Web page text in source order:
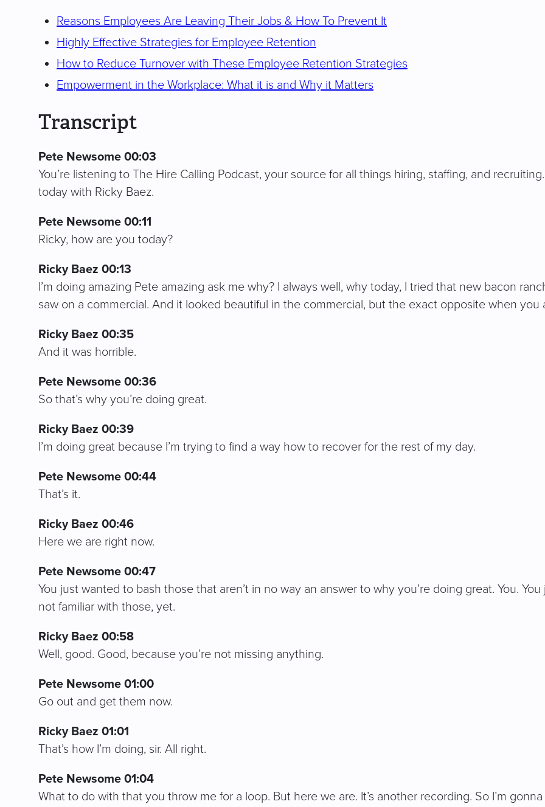
Reasons Employees Are Leaving Their Jobs & How To Prevent It
Highly Effective Strategies for Employee Retention
How to Reduce Turnover with These Employee Retention Strategies
Empowerment in the Workplace: What it is and Why it Matters
Transcript
Pete Newsome 00:03
You’re listening to The Hire Calling Podcast, your source for all things hiring, staffing, and
today with Ricky Baez.
Pete Newsome 00:11
Ricky, how are you today?
Ricky Baez 00:13
I’m doing amazing Pete amazing ask me why? I always well, why today, I tried that new bacon
saw on a commercial. And it looked beautiful in the commercial, but the exact opposite when you
Ricky Baez 00:35
And it was horrible.
Pete Newsome 00:36
So that’s why you’re doing great.
Ricky Baez 00:39
I’m doing great because I’m trying to find a way how to recover for the rest of my day.
Pete Newsome 00:44
That’s it.
Ricky Baez 00:46
Here we are right now.
Pete Newsome 00:47
You just wanted to bash those that aren’t in no way an answer to why you’re doing great. You.
not familiar with those, yet.
Ricky Baez 00:58
Well, good. Good, because you’re not missing anything.
Pete Newsome 01:00
Go out and get them now.
Ricky Baez 01:01
That’s how I’m doing, sir. All right.
Pete Newsome 01:04
What to do with that you throw me for a loop. But here we are. It’s another recording. So I’m